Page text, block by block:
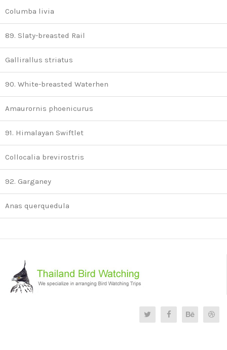
Columba livia
89. Slaty-breasted Rail
Gallirallus striatus
90. White-breasted Waterhen
Amaurornis phoenicurus
91. Himalayan Swiftlet
Collocalia brevirostris
92. Garganey
Anas querquedula